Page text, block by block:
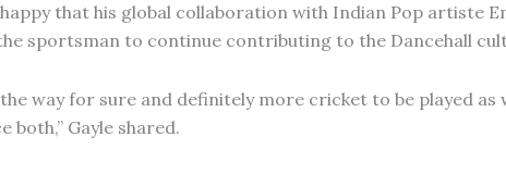
happy that his global collaboration with Indian Pop artiste
sportsman to continue contributing to the Dancehall
way for sure and definitely more cricket to be played
both,” Gayle shared.